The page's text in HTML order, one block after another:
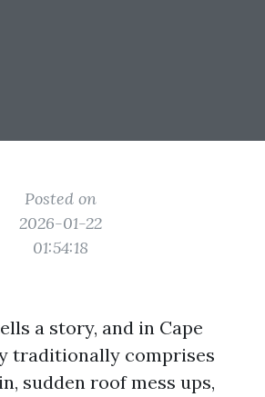
Posted on
2026-01-22
01:54:18
a story, and in Cape
traditionally comprises
sudden roof mess ups,